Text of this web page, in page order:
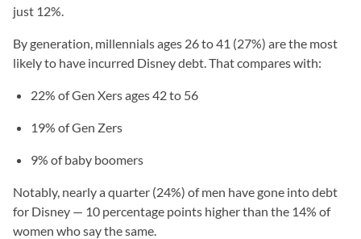
just 12%.
By generation, millennials ages 26 to 41 (27%) are the most
likely to have incurred Disney debt. That compares with:
22% of Gen Xers ages 42 to 56
19% of Gen Zers
9% of baby boomers
Notably, nearly a quarter (24%) of men have gone into debt
for Disney — 10 percentage points higher than the 14% of
women who say the same.